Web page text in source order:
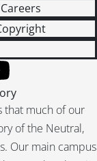
Careers
that much of our
of the Neutral,
Our main campus